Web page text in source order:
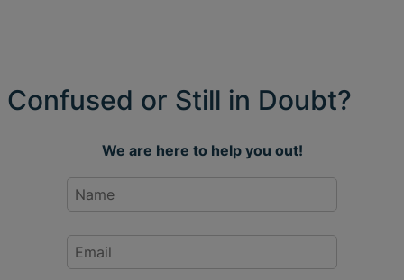
Confused or Still in Doubt?
We are here to help you out!